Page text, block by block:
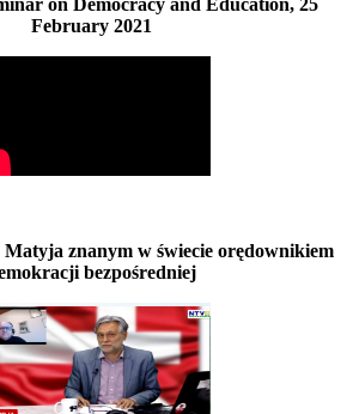
on Democracy and Education, 25
February 2021
Matyja znanym w świecie orędownikiem
bezpośredniej